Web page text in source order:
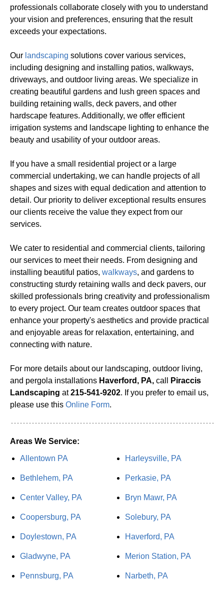
professionals collaborate closely with you to understand
your vision and preferences, ensuring that the result
exceeds your expectations.
Our landscaping solutions cover various services,
including designing and installing patios, walkways,
driveways, and outdoor living areas. We specialize in
creating beautiful gardens and lush green spaces and
building retaining walls, deck pavers, and other
hardscape features. Additionally, we offer efficient
irrigation systems and landscape lighting to enhance the
beauty and usability of your outdoor areas.
If you have a small residential project or a large
commercial undertaking, we can handle projects of all
shapes and sizes with equal dedication and attention to
detail. Our priority to deliver exceptional results ensures
our clients receive the value they expect from our
services.
We cater to residential and commercial clients, tailoring
our services to meet their needs. From designing and
installing beautiful patios, walkways, and gardens to
constructing sturdy retaining walls and deck pavers, our
skilled professionals bring creativity and professionalism
to every project. Our team creates outdoor spaces that
enhance your property's aesthetics and provide practical
and enjoyable areas for relaxation, entertaining, and
connecting with nature.
For more details about our landscaping, outdoor living,
and pergola installations Haverford, PA, call
Piraccis
Landscaping at215-541-9202. If you prefer to email us,
please use this Online Form.
Areas We Service:
Allentown PA
Bethlehem, PA
Center Valley, PA
Coopersburg, PA
Doylestown, PA
Gladwyne, PA
Pennsburg, PA
Harleysville, PA
Perkasie, PA
Bryn Mawr, PA
Solebury, PA
Haverford, PA
Merion Station, PA
Narbeth, PA